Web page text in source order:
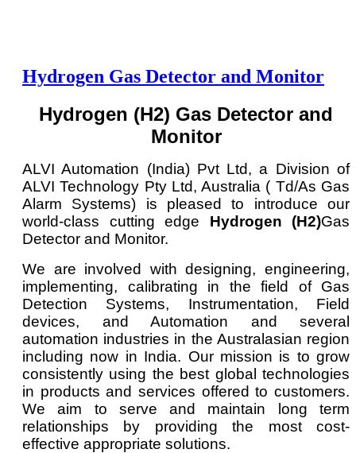
Hydrogen Gas Detector and Monitor
Hydrogen (H2) Gas Detector and
Monitor
ALVI Automation (India) Pvt Ltd, a Division of
ALVI Technology Pty Ltd, Australia ( Td/As Gas
Alarm Systems) is pleased to introduce our
world-class cutting edge Hydrogen (H2)Gas
Detector and Monitor.
We are involved with designing, engineering,
implementing, calibrating in the field of Gas
Detection Systems, Instrumentation, Field
devices, and Automation and several
automation industries in the Australasian region
including now in India. Our mission is to grow
consistently using the best global technologies
in products and services offered to customers.
We aim to serve and maintain long term
relationships by providing the most cost-
effective appropriate solutions.